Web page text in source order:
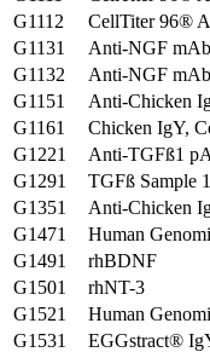
G1112
CellTiter 96®
G1131
Anti-NGF mAb
G1132
Anti-NGF mAb
G1151
Anti-Chicken
G1161
Chicken IgY,
G1221
Anti-TGFß1
G1291
TGFß Sample
G1351
Anti-Chicken
G1471
Human
G1491
rhBDNF
G1501
rhNT-3
G1521
Human
G1531
EGGstract®